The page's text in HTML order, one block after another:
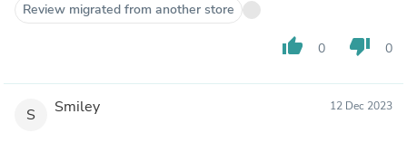
Review migrated from another store
thumb_up 0 thumb_down 0
S Smiley 12 Dec 2023